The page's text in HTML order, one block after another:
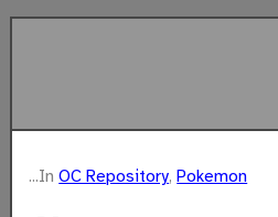
...InOC Repository,Pokemon